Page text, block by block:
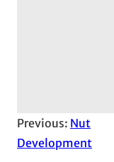
Previous: Nut
Development